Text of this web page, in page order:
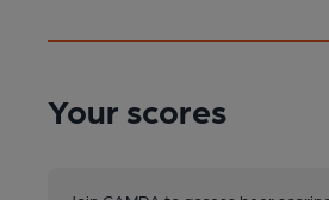
Your scores